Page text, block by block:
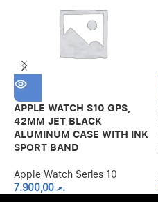
APPLE WATCH S10 GPS,
42MM JET BLACK
ALUMINUM CASE WITH INK
SPORT BAND
Apple Watch Series 10
.ރ7.900,00